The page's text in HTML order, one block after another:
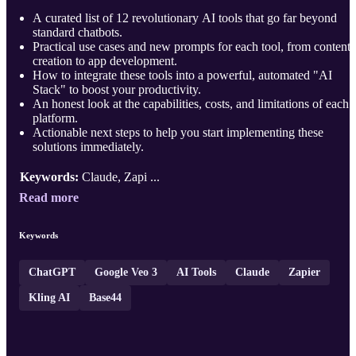
A curated list of 12 revolutionary AI tools that go far beyond
standard chatbots.
Practical use cases and new prompts for each tool, from content
creation to app development.
How to integrate these tools into a powerful, automated "AI
Stack" to boost your productivity.
An honest look at the capabilities, costs, and limitations of each
platform.
Actionable next steps to help you start implementing these
solutions immediately.
Keywords: Claude, Zapi ...
Read more
Keywords
ChatGPT Google Veo 3 AI Tools Claude Zapier
Kling AI Base44